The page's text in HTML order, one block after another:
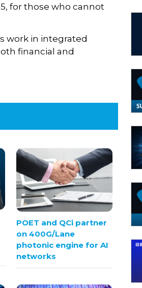
for those who cannot
work in integrated
financial and
POET and QCi partner
on 400G/Lane
photonic engine for AI
networks